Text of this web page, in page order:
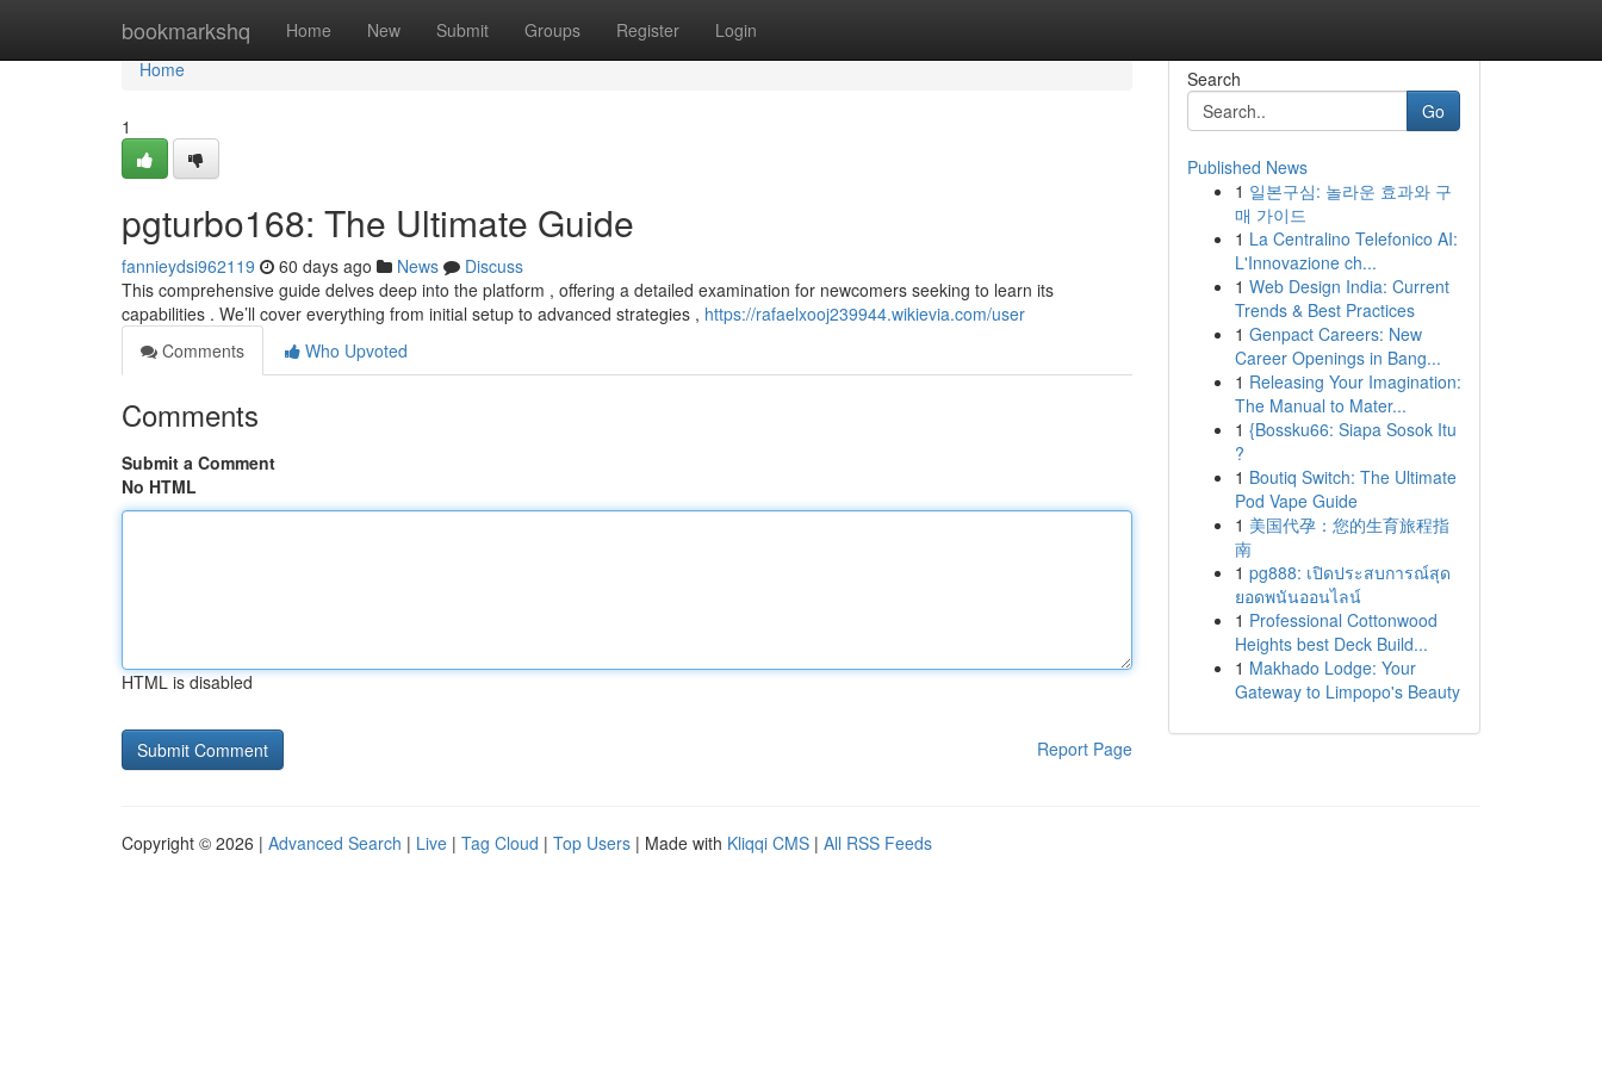
bookmarkshq Home New Submit Groups Register Login
Home
Home
1
pgturbo168: The Ultimate Guide
fannieydsi962119 60 days ago News
Discuss
This comprehensive guide delves deep into the platform , offering a detailed examination for newcomers seeking to learn its
capabilities . We’ll cover everything from initial setup to advanced strategies , https://rafaelxooj239944.wikievia.com/user
Comments
Who Upvoted
Comments
Submit a Comment
No HTML
HTML is disabled
Report Page
Search
Go
Published News
1 일본구심: 놀라운 효과와 구
매 가이드
1 La Centralino Telefonico AI:
L'Innovazione ch...
1 Web Design India: Current
Trends & Best Practices
1 Genpact Careers: New
Career Openings in Bang...
1 Releasing Your Imagination:
The Manual to Mater...
1 {Bossku66: Siapa Sosok Itu
?
1 Boutiq Switch: The Ultimate
Pod Vape Guide
1 美国代孕：您的生育旅程指
南
1 pg888: เปิดประสบการณ์สุด
ยอดพนันออนไลน์
1 Professional Cottonwood
Heights best Deck Build...
1 Makhado Lodge: Your
Gateway to Limpopo's Beauty
Copyright © 2026 | Advanced Search | Live | Tag Cloud | Top Users | Made with Kliqqi CMS | All RSS Feeds